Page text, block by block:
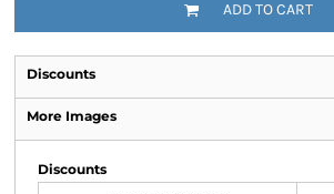
ADD TO CART
Discounts
More Images
Discounts